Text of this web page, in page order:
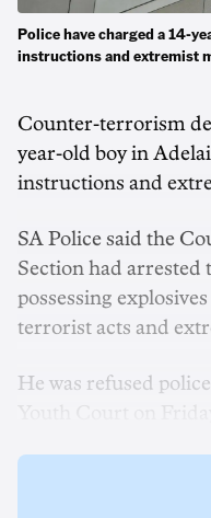
Police have charged a 14-
instructions and extremist
Counter-terrorism
year-old boy in
instructions and
SA Police said the
Section had arrested
possessing
terrorist acts and
He was refused